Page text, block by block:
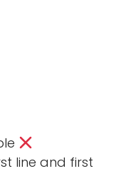
line and first